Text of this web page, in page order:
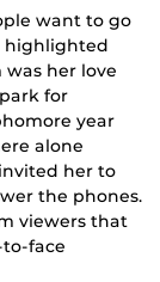
want to go
highlighted
her love
for
year
alone
her to
the phones.
viewers that
face